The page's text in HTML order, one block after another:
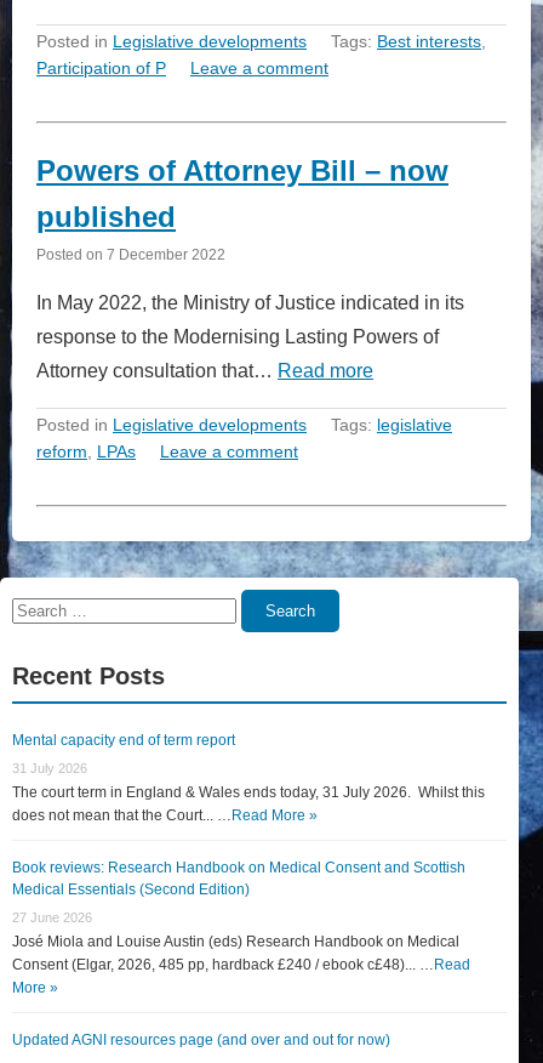
Posted in Legislative developments Tags: Best interests,
Participation of P
Leave a comment
Powers of Attorney Bill – now
published
Posted on 7 December 2022
In May 2022, the Ministry of Justice indicated in its
response to the Modernising Lasting Powers of
Attorney consultation that… Read more
Posted in Legislative developments Tags: legislative
reform
LPAs Leave a comment
Search
Search
Recent Posts
Mental capacity end of term report
31 July 2026
The court term in England & Wales ends today, 31 July 2026. Whilst this
does not mean that the Court... … Read More »
Book reviews: Research Handbook on Medical Consent and Scottish
Medical Essentials (Second Edition)
27 June 2026
José Miola and Louise Austin (eds) Research Handbook on Medical
Consent (Elgar, 2026, 485 pp, hardback £240 / ebook c£48)... … Read
More »
Updated AGNI resources page (and over and out for now)